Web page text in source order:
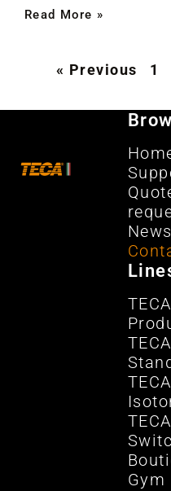
Read More »
« Previous 1
TECA
TECA
TECA
TECA
Gym